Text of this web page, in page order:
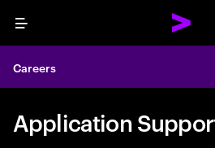
Menu
Careers
Application